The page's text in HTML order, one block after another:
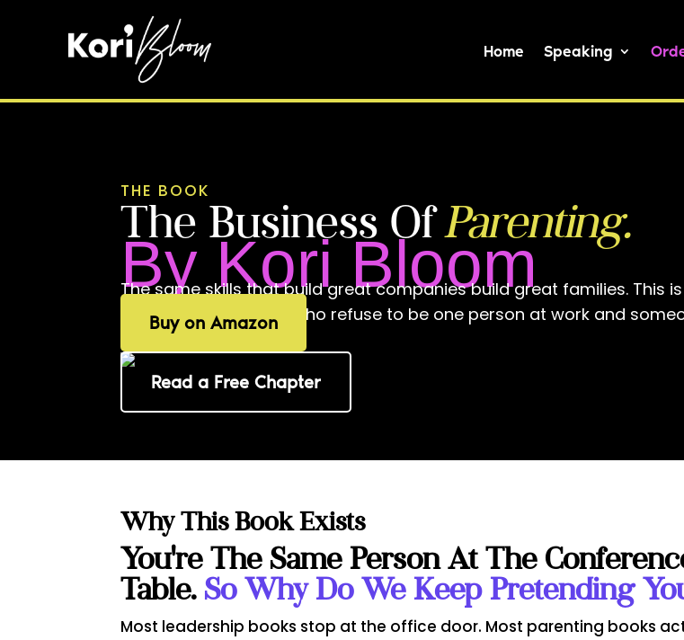
Home Speaking
THE BOOK
The Business OfParenting.
By Kori Bloom
The same skills that build great companies build great families. This
playbook for leaders who refuse to be one person at work and
different at home.
Buy on Amazon
Read a Free Chapter
Why This Book Exists
You're The Same Person At The
Table. So Why Do We Keep Pretending
Most leadership books stop at the office door. Most parenting books